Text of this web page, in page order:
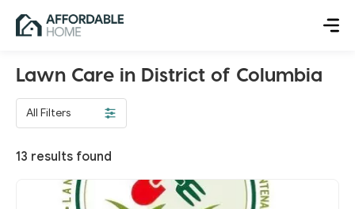
Lawn Care in District of Columbia
All Filters
13 results found